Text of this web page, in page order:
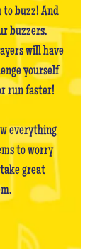
to buzz! And
buzzers,
will have
yourself
run faster!
everything
to worry
great